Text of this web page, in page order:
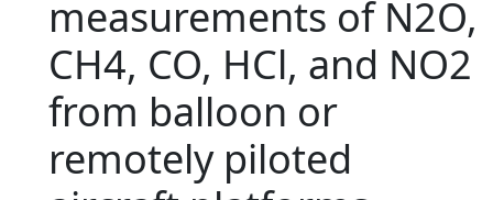
measurements of N2O,
CH4, CO, HCl, and NO2
from balloon or
remotely piloted